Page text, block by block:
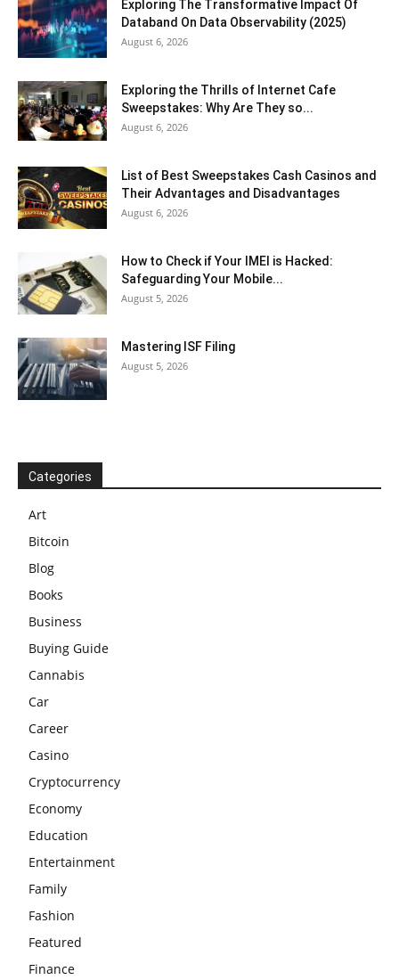
Exploring The Transformative Impact Of
Databand On Data Observability (2025)
August 6, 2026
Exploring the Thrills of Internet Cafe
Sweepstakes: Why Are They so...
August 6, 2026
List of Best Sweepstakes Cash Casinos and
Their Advantages and Disadvantages
August 6, 2026
How to Check if Your IMEI is Hacked:
Safeguarding Your Mobile...
August 5, 2026
Mastering ISF Filing
August 5, 2026
Categories
Art
Bitcoin
Blog
Books
Business
Buying Guide
Cannabis
Car
Career
Casino
Cryptocurrency
Economy
Education
Entertainment
Family
Fashion
Featured
Finance